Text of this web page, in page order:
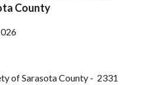
County
of Sarasota County - 2331